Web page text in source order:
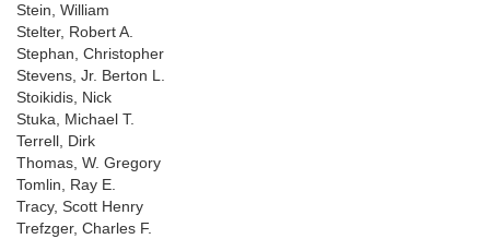
Stein, William
Stelter, Robert A.
Stephan, Christopher
Stevens, Jr. Berton L.
Stoikidis, Nick
Stuka, Michael T.
Terrell, Dirk
Thomas, W. Gregory
Tomlin, Ray E.
Tracy, Scott Henry
Trefzger, Charles F.